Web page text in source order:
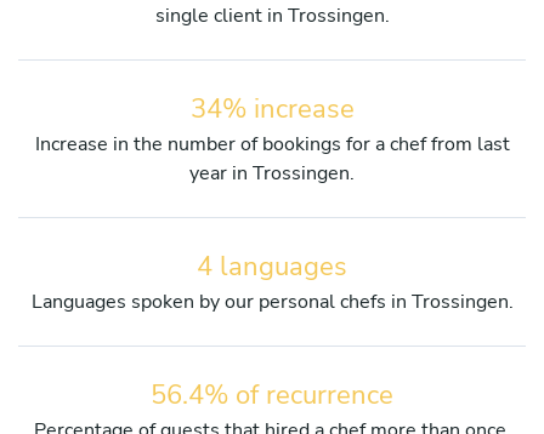
single client in Trossingen.
34% increase
Increase in the number of bookings for a chef from last
year in Trossingen.
4 languages
Languages spoken by our personal chefs in Trossingen.
56.4% of recurrence